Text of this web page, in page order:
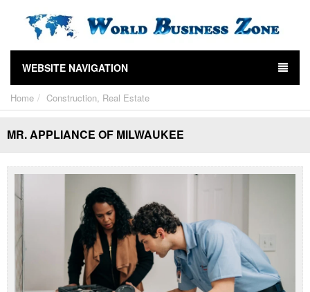
WEBSITE NAVIGATION
Home Construction, Real Estate
MR. APPLIANCE OF MILWAUKEE